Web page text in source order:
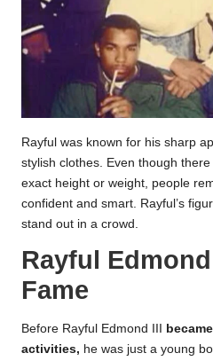
Rayful was known for his sharp
stylish clothes. Even though
exact height or weight, people
confident and smart. Rayful’s
stand out in a crowd.
Rayful
Fame
Before Rayful Edmond III
activities, he was just a young